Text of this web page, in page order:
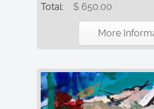
Total:
$ 650.00
More